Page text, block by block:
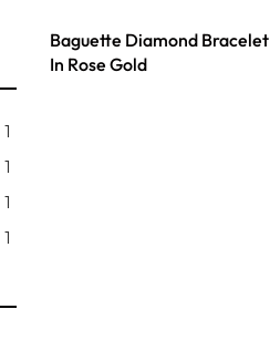
1
1
1
1
Baguette Diamond Bracelet
In Rose Gold